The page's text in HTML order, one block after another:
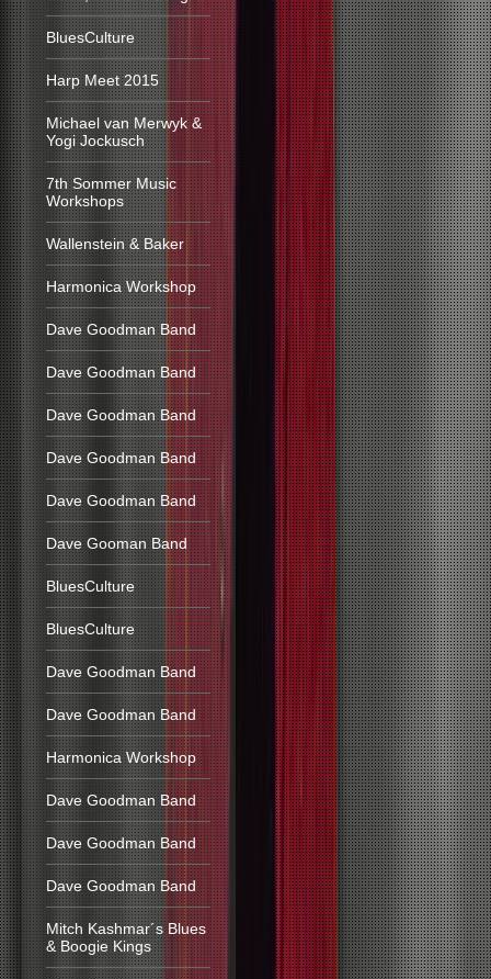
BluesCulture
Harp Meet 2015
Michael van Merwyk &
Yogi Jockusch
7th Sommer Music
Workshops
Wallenstein & Baker
Harmonica Workshop
Dave Goodman Band
Dave Goodman Band
Dave Goodman Band
Dave Goodman Band
Dave Goodman Band
Dave Gooman Band
BluesCulture
BluesCulture
Dave Goodman Band
Dave Goodman Band
Harmonica Workshop
Dave Goodman Band
Dave Goodman Band
Dave Goodman Band
Mitch Kashmar´s Blues
& Boogie Kings